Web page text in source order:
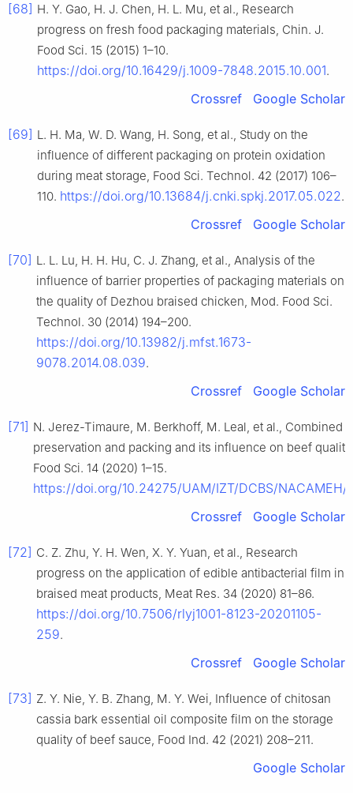
[68] H. Y. Gao, H. J. Chen, H. L. Mu, et al., Research
progress on fresh food packaging materials, Chin. J.
Food Sci. 15 (2015) 1–10.
https://doi.org/10.16429/j.1009-7848.2015.10.001.
Crossref Google Scholar
[69] L. H. Ma, W. D. Wang, H. Song, et al., Study on the
influence of different packaging on protein oxidation
during meat storage, Food Sci. Technol. 42 (2017) 106–
110. https://doi.org/10.13684/j.cnki.spkj.2017.05.022.
Crossref Google Scholar
[70] L. L. Lu, H. H. Hu, C. J. Zhang, et al., Analysis of the
influence of barrier properties of packaging materials on
the quality of Dezhou braised chicken, Mod. Food Sci.
Technol. 30 (2014) 194–200.
https://doi.org/10.13982/j.mfst.1673-
9078.2014.08.039.
Crossref Google Scholar
[71] N. Jerez-Timaure, M. Berkhoff, M. Leal, et al., Combined
preservation and packing and its influence on beef
Food Sci. 14 (2020) 1–15.
https://doi.org/10.24275/UAM/IZT/DCBS/NACAMEH/
Crossref
Google Scholar
[72] C. Z. Zhu, Y. H. Wen, X. Y. Yuan, et al., Research
progress on the application of edible antibacterial film in
braised meat products, Meat Res. 34 (2020) 81–86.
https://doi.org/10.7506/rlyj1001-8123-20201105-
259.
Crossref Google Scholar
[73] Z. Y. Nie, Y. B. Zhang, M. Y. Wei, Influence of chitosan
cassia bark essential oil composite film on the storage
quality of beef sauce, Food Ind. 42 (2021) 208–211.
Google Scholar